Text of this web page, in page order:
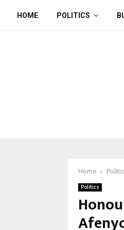
HOME POLITICS
Home
Politics